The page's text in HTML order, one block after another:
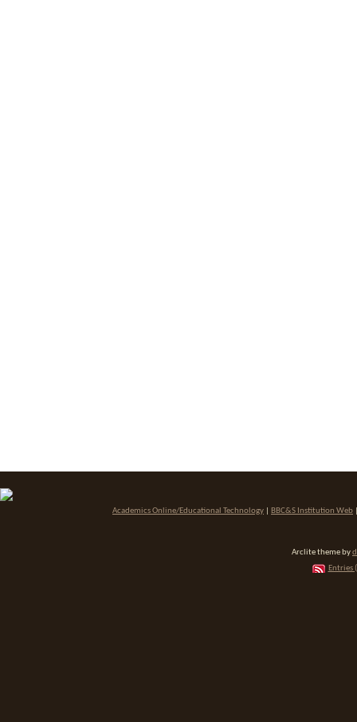
Academics Online/Educational Technology BBC&S Institution Web
Arclite theme by
Entries